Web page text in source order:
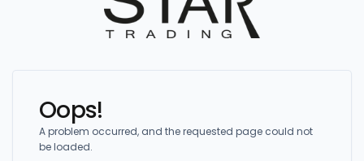
Oops!
A problem occurred, and the requested page could not
be loaded.